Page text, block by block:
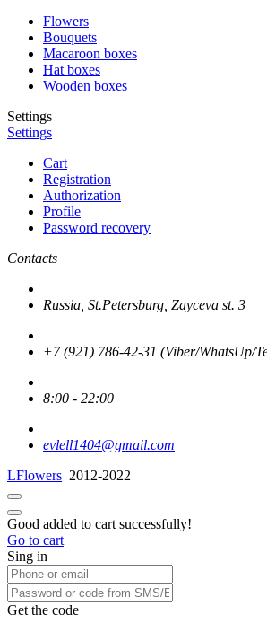
Flowers
Bouquets
Macaroon boxes
Hat boxes
Wooden boxes
Settings
Settings
Cart
Registration
Authorization
Profile
Password recovery
Contacts
Russia, St.Petersburg, Zayceva st. 3
+7 (921) 786-42-31 (Viber/WhatsUp/
8:00 - 22:00
evlell1404@gmail.com
LFlowers 2012-2022
Good added to cart successfully!
Go to cart
Sing in
Get the code